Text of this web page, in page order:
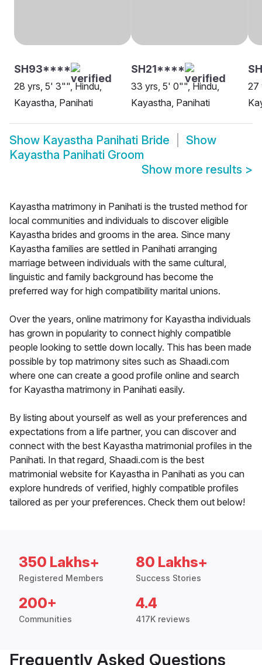
SH93****
28 yrs, 5' 3"", Hindu,
Kayastha, Panihati
SH21****
33 yrs, 5' 0"", Hindu,
Kayastha, Panihati
27
Show Kayastha Panihati Bride
Show
Kayastha Panihati Groom
Show more results >
Kayastha matrimony in Panihati is the trusted method for
local communities and individuals to discover eligible
Kayastha brides and grooms in the area. Since many
Kayastha families are settled in Panihati arranging
marriage between individuals with the same cultural,
linguistic and family background has become the
preferred way for high compatibility marital unions.
Over the years, online matrimony for Kayastha individuals
has grown in popularity to connect highly compatible
people looking to settle down locally. This has been made
possible by top matrimony sites such as Shaadi.com
where one can create a good profile online and search
for Kayastha matrimony in Panihati easily.
By listing about yourself as well as your preferences and
expectations from a life partner, you can discover and
connect with the best Kayastha matrimonial profiles in the
Panihati. In that regard, Shaadi.com is the best
matrimonial website for Kayastha in Panihati as you can
explore hundreds of verified, highly compatible profiles
tailored as per your preferences. Check them out below!
350 Lakhs+
Registered Members
80 Lakhs+
Success Stories
200+
Communities
4.4
417K reviews
Frequently Asked Questions